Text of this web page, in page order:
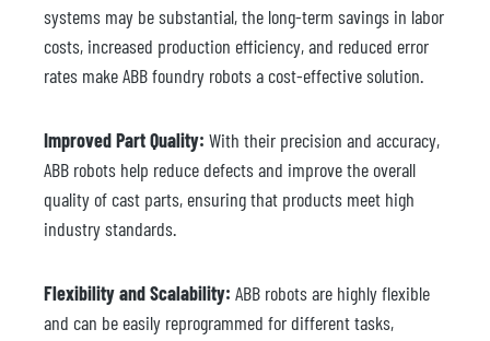
systems may be substantial, the long-term savings in labor
costs, increased production efficiency, and reduced error
rates make ABB foundry robots a cost-effective solution.
Improved Part Quality: With their precision and accuracy,
ABB robots help reduce defects and improve the overall
quality of cast parts, ensuring that products meet high
industry standards.
Flexibility and Scalability: ABB robots are highly flexible
and can be easily reprogrammed for different tasks,